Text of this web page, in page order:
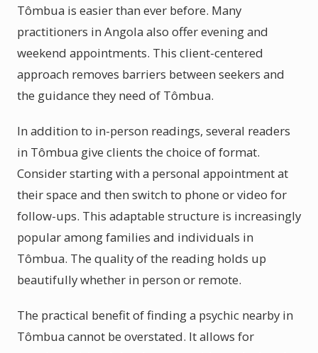
Tômbua is easier than ever before. Many
practitioners in Angola also offer evening and
weekend appointments. This client-centered
approach removes barriers between seekers and
the guidance they need of Tômbua.
In addition to in-person readings, several readers
in Tômbua give clients the choice of format.
Consider starting with a personal appointment at
their space and then switch to phone or video for
follow-ups. This adaptable structure is increasingly
popular among families and individuals in
Tômbua. The quality of the reading holds up
beautifully whether in person or remote.
The practical benefit of finding a psychic nearby in
Tômbua cannot be overstated. It allows for